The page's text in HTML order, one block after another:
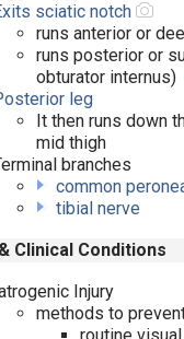
UPPER EXT.
LOWER EXT.
sciatic notch
runs anterior or
runs posterior or
obturator internus)
leg
It then runs down
mid thigh
branches
common
tibial nerve
Clinical Conditions
Injury
methods to